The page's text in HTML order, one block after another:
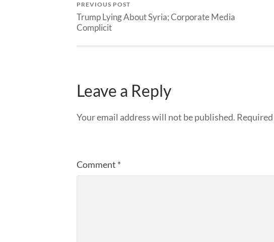
PREVIOUS POST
Trump Lying About Syria; Corporate Media
Complicit
Leave a Reply
Your email address will not be published.
Comment *